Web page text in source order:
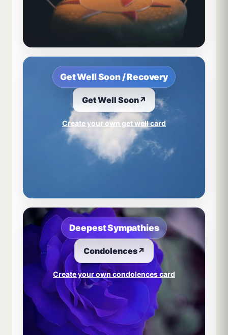
Get Well Soon / Recovery
Get Well Soon↗
Create your own get well card
Deepest Sympathies
Condolences↗
Create your own condolences card